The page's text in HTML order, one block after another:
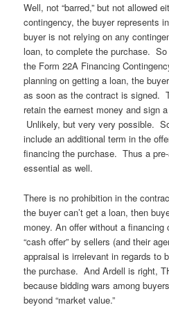
Well, not “barred,” but not allowed
contingency, the buyer represents
buyer is not relying on any
loan, to complete the purchase.
the Form 22A Financing
planning on getting a loan, the
as soon as the contract is signed.
retain the earnest money and sign
Unlikely, but very very possible.
include an additional term in the
financing the purchase. Thus a
essential as well.
There is no prohibition in the
the buyer can’t get a loan, then
money. An offer without a
“cash offer” by sellers (and their
appraisal is irrelevant in regards to
the purchase. And Ardell is right,
because bidding wars among
beyond “market value.”